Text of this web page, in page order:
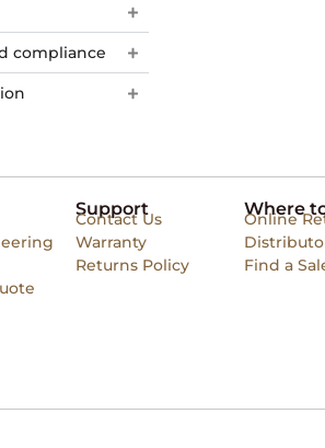
compliance
Support
Contact Us
Warranty
Returns Policy
Where
Online
Find a